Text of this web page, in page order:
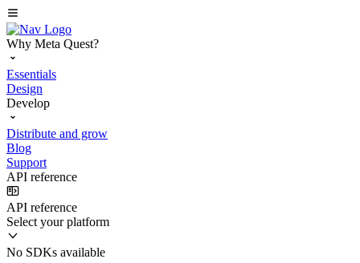
Why Meta Quest?
Essentials
Design
Develop
Distribute and grow
Blog
Support
API reference
API reference
Select your platform
No SDKs available